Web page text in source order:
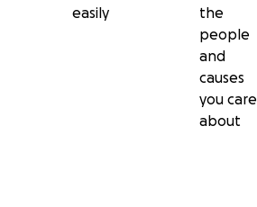
easily
the
people
and
causes
you care
about